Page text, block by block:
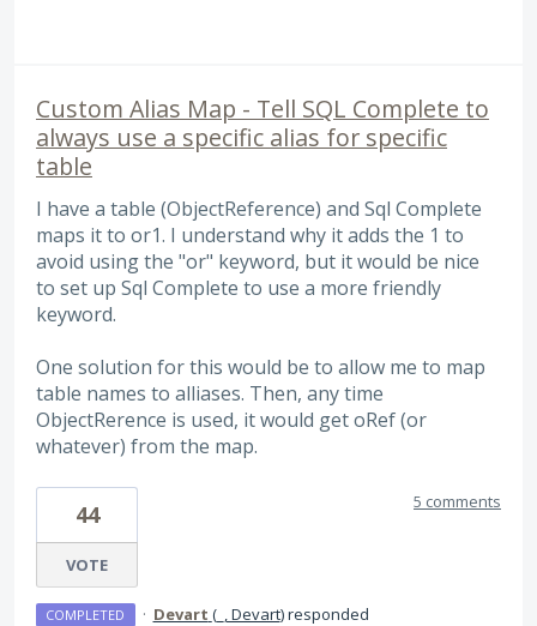
Custom Alias Map - Tell SQL Complete to
always use a specific alias for specific
table
I have a table (ObjectReference) and Sql Complete
maps it to or1. I understand why it adds the 1 to
avoid using the "or" keyword, but it would be nice
to set up Sql Complete to use a more friendly
keyword.
One solution for this would be to allow me to map
table names to alliases. Then, any time
ObjectRerence is used, it would get oRef (or
whatever) from the map.
44
VOTE
5 comments
COMPLETED · Devart (_, Devart)responded